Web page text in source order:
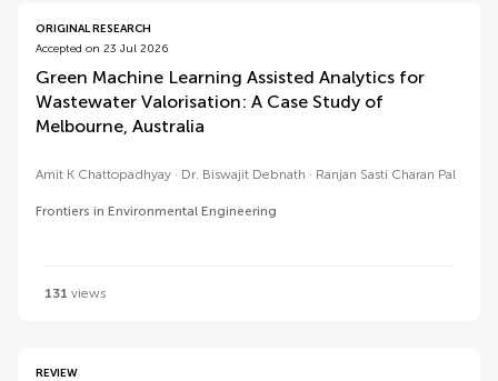
ORIGINAL RESEARCH
Accepted on 23 Jul 2026
Green Machine Learning Assisted Analytics for
Wastewater Valorisation: A Case Study of
Melbourne, Australia
Amit K Chattopadhyay Dr. Biswajit Debnath Ranjan Sasti Charan Pal
Frontiers in Environmental Engineering
131 views
REVIEW